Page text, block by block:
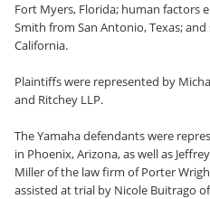
Fort Myers, Florida; human factors
Smith from San Antonio, Texas;
California.
Plaintiffs were represented by
and Ritchey LLP.
The Yamaha defendants were
in Phoenix, Arizona, as well as
Miller of the law firm of Porter
assisted at trial by Nicole Buitrago